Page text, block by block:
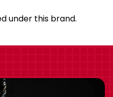
under this brand.